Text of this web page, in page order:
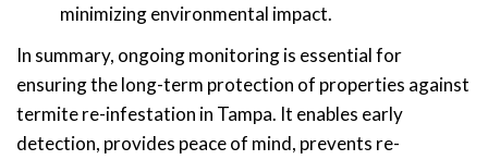
minimizing environmental impact.
In summary, ongoing monitoring is essential for
ensuring the long-term protection of properties against
termite re-infestation in Tampa. It enables early
detection, provides peace of mind, prevents re-